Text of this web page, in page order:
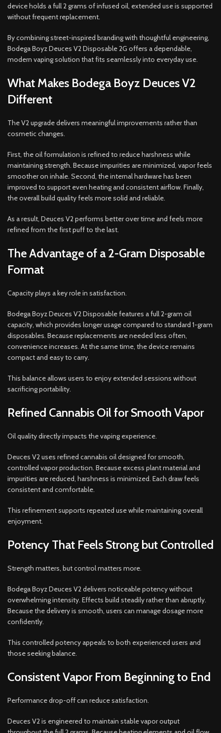
device holds a full 2 grams of infused oil, extended use is supported
without frequent replacement.
By combining street-inspired branding with thoughtful engineering,
Bodega Boyz Deuces V2 Disposable 2G offers a dependable,
modern vaping solution that fits seamlessly into everyday use.
What Makes Bodega Boyz Deuces V2
Different
The V2 upgrade delivers meaningful improvements rather than
cosmetic changes.
First, the oil formulation is refined to reduce harshness while
maintaining strength. Because impurities are minimized, vapor feels
smoother on inhale. Second, the internal hardware has been
improved to support even heating and consistent airflow. Finally,
the overall build quality feels more solid and reliable.
As a result, Deuces V2 performs better over time and feels more
refined from the first puff to the last.
The Advantage of a 2-Gram Disposable
Format
Capacity plays a key role in satisfaction.
Bodega Boyz Deuces V2 Disposable features a full 2-gram oil
capacity, which provides longer usage compared to standard 1-gram
disposables. Because replacements are needed less often,
convenience increases. At the same time, the device remains
compact and easy to carry.
This balance allows users to enjoy extended sessions without
sacrificing portability.
Refined Cannabis Oil for Smooth Vapor
Oil quality directly impacts the vaping experience.
Deuces V2 uses refined cannabis oil designed for smooth,
controlled vapor production. Because excess plant material and
impurities are reduced, harshness is minimized. Each draw feels
consistent and comfortable.
This refinement supports repeated use while maintaining overall
enjoyment.
Potency That Feels Strong but Controlled
Strength matters, but control matters more.
Bodega Boyz Deuces V2 delivers noticeable potency without
overwhelming intensity. Effects build steadily rather than abruptly.
Because the delivery is smooth, users can manage dosage more
confidently.
This controlled potency appeals to both experienced users and
those seeking balance.
Consistent Vapor From Beginning to End
Performance drop-off can reduce satisfaction.
Deuces V2 is engineered to maintain stable vapor output